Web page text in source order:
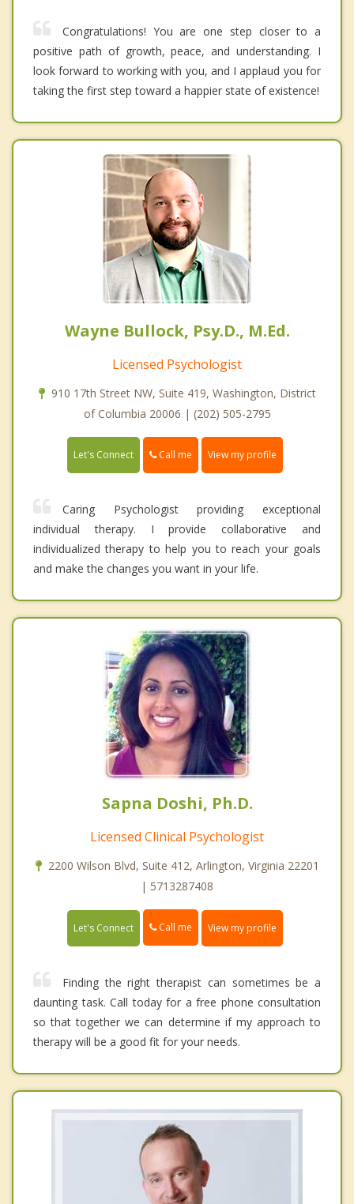
Congratulations! You are one step closer to a
positive path of growth, peace, and understanding. I
look forward to working with you, and I applaud you for
taking the first step toward a happier state of existence!
Wayne Bullock, Psy.D., M.Ed.
Licensed Psychologist
910 17th Street NW, Suite 419, Washington, District
of Columbia 20006 | (202) 505-2795
Let's Connect Call me View my profile
Caring Psychologist providing exceptional
individual therapy. I provide collaborative and
individualized therapy to help you to reach your goals
and make the changes you want in your life.
Sapna Doshi, Ph.D.
Licensed Clinical Psychologist
2200 Wilson Blvd, Suite 412, Arlington, Virginia 22201
| 5713287408
Let's Connect Call me View my profile
Finding the right therapist can sometimes be a
daunting task. Call today for a free phone consultation
so that together we can determine if my approach to
therapy will be a good fit for your needs.